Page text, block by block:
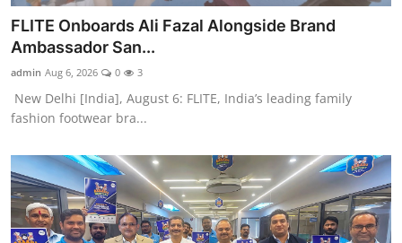
About
Entertainment
Education
Sports
Lifestyle
FLITE Onboards Ali Fazal Alongside Brand
Ambassador San...
admin Aug 6, 2026 0 3
New Delhi [India], August 6: FLITE, India’s leading family
fashion footwear bra...